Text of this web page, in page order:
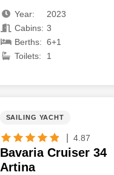
Year:
2023
Cabins: 3
Berths: 6+1
Toilets:
1
SAILING YACHT
4.87
Bavaria Cruiser 34
Artina